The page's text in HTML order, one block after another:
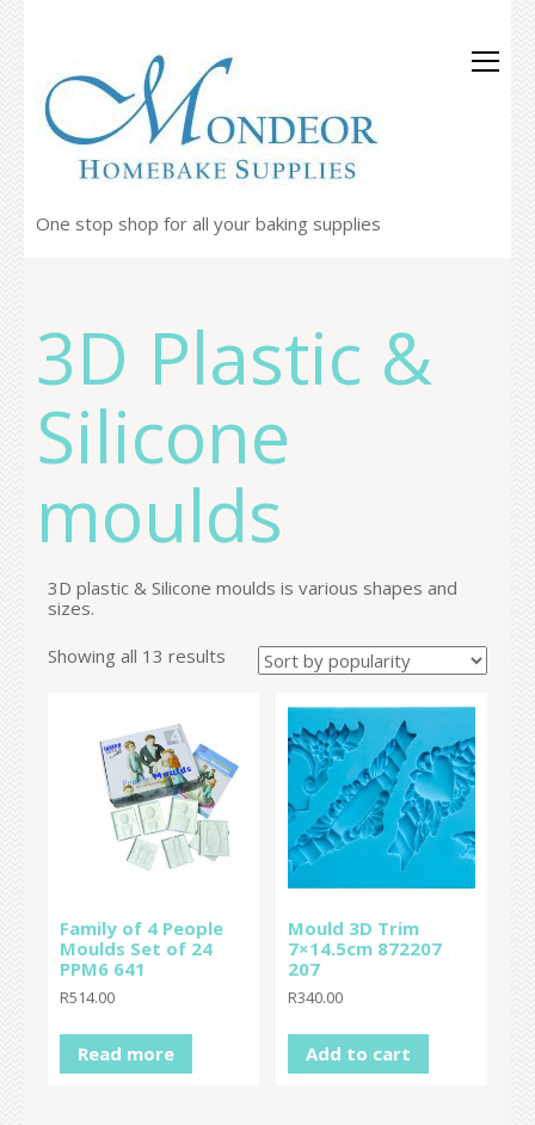
One stop shop for all your baking supplies
3D Plastic &
Silicone
moulds
3D plastic & Silicone moulds is various shapes and
sizes.
Showing all 13 results
Family of 4 People
Moulds Set of 24
PPM6 641
R514.00
Read more
Mould 3D Trim
7×14.5cm 872207
207
R340.00
Add to cart